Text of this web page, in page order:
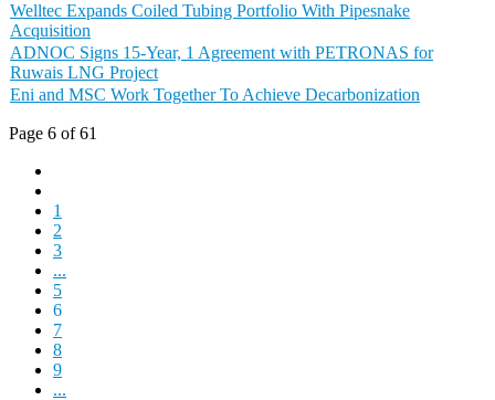
Welltec Expands Coiled Tubing Portfolio With Pipesnake
Acquisition
ADNOC Signs 15-Year, 1 Agreement with PETRONAS for
Ruwais LNG Project
Eni and MSC Work Together To Achieve Decarbonization
Page 6 of 61
1
2
3
...
5
6
7
8
9
...